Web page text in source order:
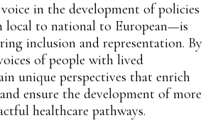
in the development of policies
to national to European—is
inclusion and representation. By
of people with lived
unique perspectives that enrich
ensure the development of more
healthcare pathways.